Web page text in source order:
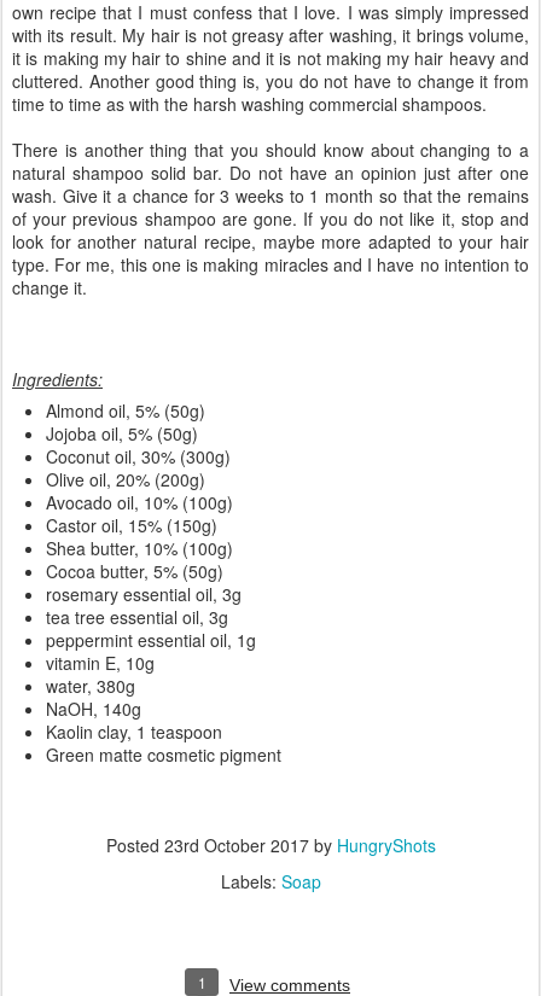
own recipe that I must confess that I love. I was simply impressed
with its result. My hair is not greasy after washing, it brings volume,
it is making my hair to shine and it is not making my hair heavy and
cluttered. Another good thing is, you do not have to change it from
time to time as with the harsh washing commercial shampoos.
There is another thing that you should know about changing to a
natural shampoo solid bar. Do not have an opinion just after one
wash. Give it a chance for 3 weeks to 1 month so that the remains
of your previous shampoo are gone. If you do not like it, stop and
look for another natural recipe, maybe more adapted to your hair
type. For me, this one is making miracles and I have no intention to
change it.
Ingredients:
Almond oil, 5% (50g)
Jojoba oil, 5% (50g)
Coconut oil, 30% (300g)
Olive oil, 20% (200g)
Avocado oil, 10% (100g)
Castor oil, 15% (150g)
Shea butter, 10% (100g)
Cocoa butter, 5% (50g)
rosemary essential oil, 3g
tea tree essential oil, 3g
peppermint essential oil, 1g
vitamin E, 10g
water, 380g
NaOH, 140g
Kaolin clay, 1 teaspoon
Green matte cosmetic pigment
Posted 23rd October 2017by HungryShots
Labels: Soap
1 View comments